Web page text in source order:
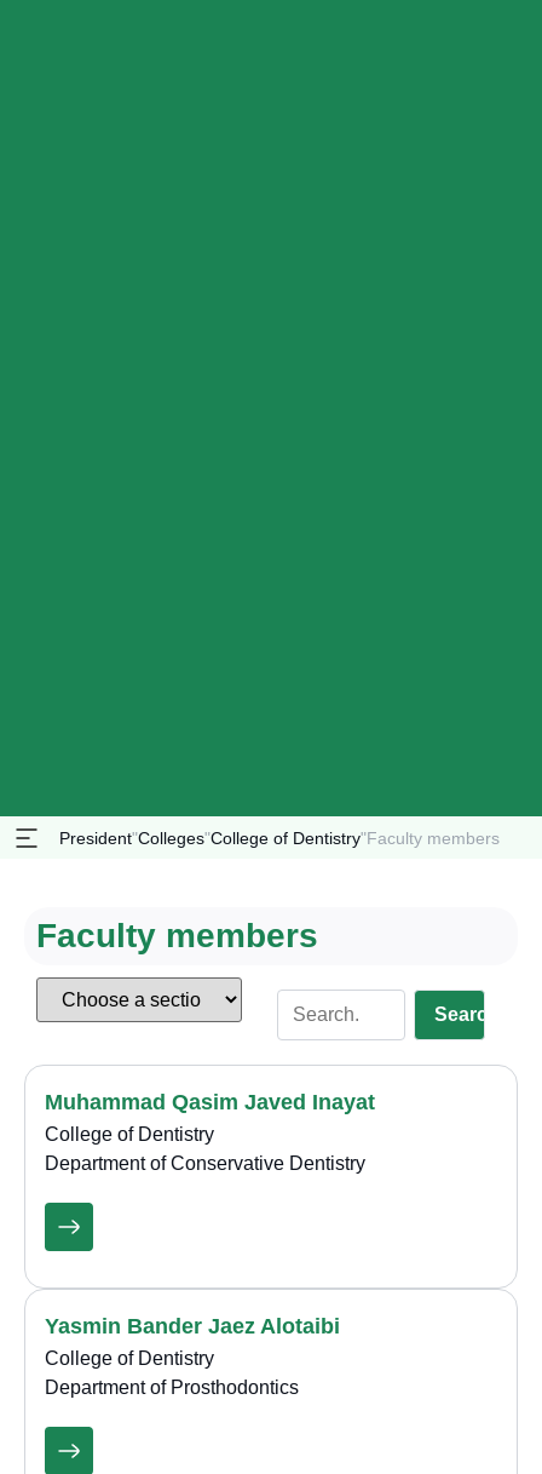
President"Colleges"College of Dentistry"Faculty members
Faculty members
Search
Muhammad Qasim Javed Inayat
College of Dentistry
Department of Conservative Dentistry
Yasmin Bander Jaez Alotaibi
College of Dentistry
Department of Prosthodontics